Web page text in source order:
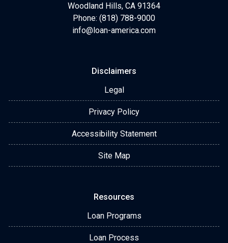
Woodland Hills, CA 91364
Phone: (818) 788-9000
info@loan-america.com
Disclaimers
Legal
Privacy Policy
Accessibility Statement
Site Map
Resources
Loan Programs
Loan Process